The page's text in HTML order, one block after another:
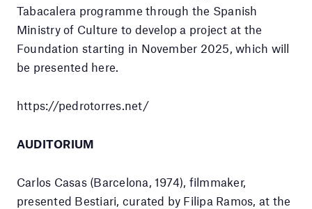
Tabacalera programme through the Spanish
Ministry of Culture to develop a project at the
Foundation starting in November 2025, which will
be presented here.
https://pedrotorres.net/
AUDITORIUM
Carlos Casas (Barcelona, 1974), filmmaker,
presented Bestiari, curated by Filipa Ramos, at the